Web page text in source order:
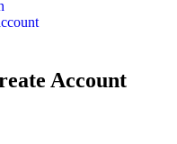
Account